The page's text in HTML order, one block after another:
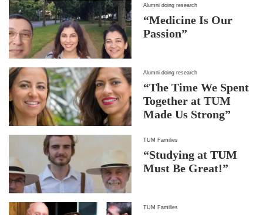
Alumni doing research
“Medicine Is Our
Passion”
Alumni doing research
“The Time We Spent
Together at TUM
Made Us Strong”
TUM Families
“Studying at TUM
Must Be Great!”
TUM Families